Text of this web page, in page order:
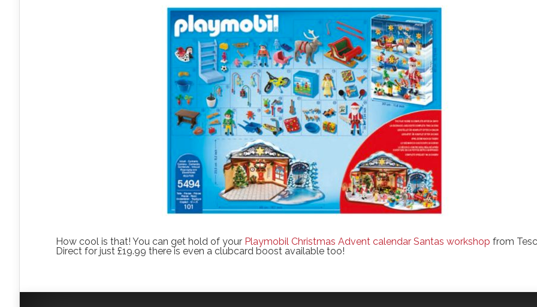
How cool is that! You can get hold of your Playmobil Christmas Advent calendar Santas workshop from
Direct for just £19.99 there is even a clubcard boost available too!